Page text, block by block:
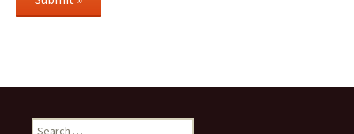
Search